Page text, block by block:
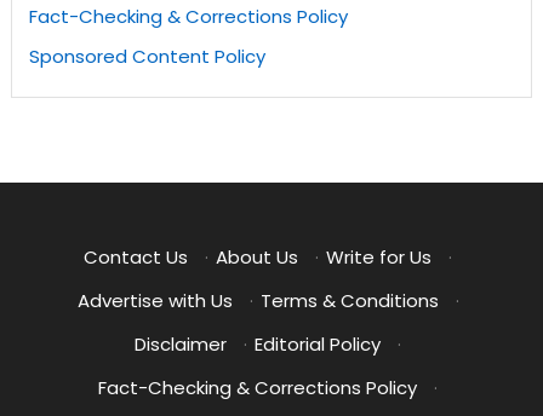
Fact-Checking & Corrections Policy
Sponsored Content Policy
Contact Us · About Us · Write for Us
·
Advertise with Us
· Terms & Conditions
·
Disclaimer
· Editorial Policy
·
Fact-Checking & Corrections Policy
·